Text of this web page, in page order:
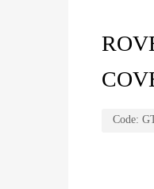
Code: